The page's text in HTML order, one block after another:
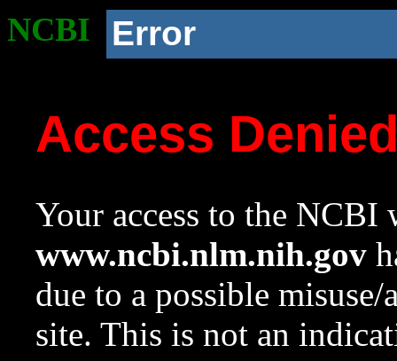
NCBI Error
Access
Your access to the NCBI
www.ncbi.nlm.nih.gov
due to a possible
site. This is not an